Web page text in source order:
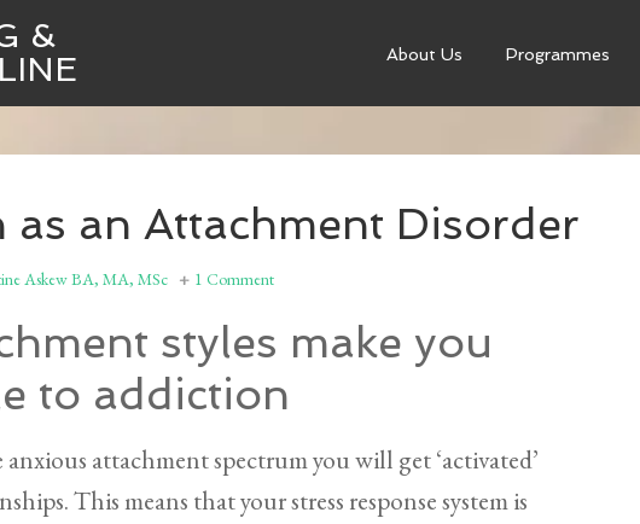
&
About Us Programmes
as an Attachment Disorder
Askew BA, MA, MSc 1 Comment
styles make you
to addiction
attachment spectrum you will get ‘activated’
This means that your stress response system is